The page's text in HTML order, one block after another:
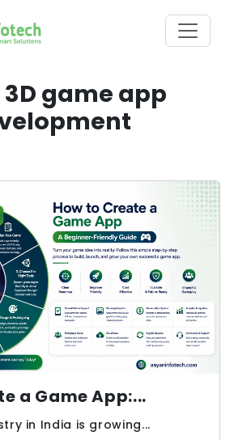
3D game app
a Game App:...
in India is growing...